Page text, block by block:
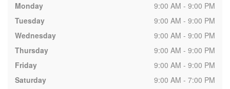
Monday
9:00 AM - 9:00 PM
Tuesday
9:00 AM - 9:00 PM
Wednesday
9:00 AM - 9:00 PM
Thursday
9:00 AM - 9:00 PM
Friday
9:00 AM - 9:00 PM
Saturday
9:00 AM - 7:00 PM